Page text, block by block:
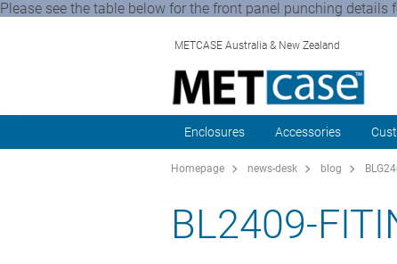
Please see the table below for the front panel punching
METCASE Australia & New Zealand
Enclosures Accessories
Homepage news-desk blog
BL2409-